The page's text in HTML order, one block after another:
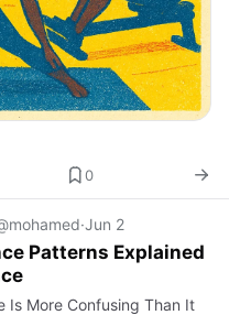
0
·Jun 2
Patterns Explained
Is More Confusing Than It